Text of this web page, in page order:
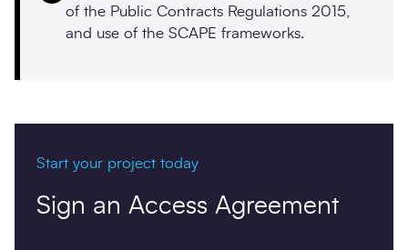
of the Public Contracts Regulations 2015,
and use of the SCAPE frameworks.
Start your project today
Sign an Access Agreement